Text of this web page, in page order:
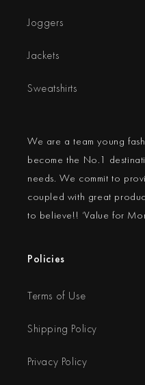
Joggers
Jackets
Sweatshirts
We are a team young
become the No.1
needs. We commit to
coupled with great
to believe!! ‘Value for
Policies
Terms of Use
Shipping Policy
Privacy Policy